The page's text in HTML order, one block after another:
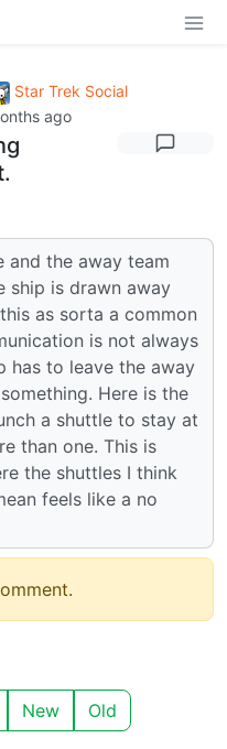
Star Trek Social
ago
and the away team
ship is drawn away
as sorta a common
is not always
has to leave the away
Here is the
a shuttle to stay at
than one. This is
the shuttles I think
feels like a no
New Old